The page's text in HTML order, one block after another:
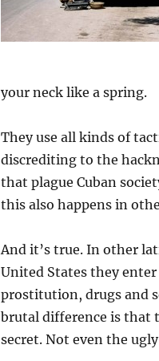
your neck like a spring.
They use all kinds of
discrediting to the
that plague Cuban
this also happens in
And it’s true. In other
United States they
prostitution, drugs and
brutal difference is that
secret. Not even the